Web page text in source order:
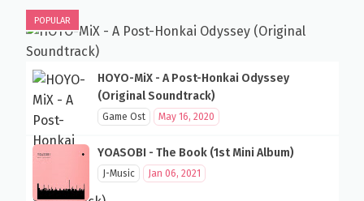
POPULAR
HOYO-MiX - A Post-Honkai Odyssey
(Original Soundtrack)
Game Ost May 16, 2020
YOASOBI - The Book (1st Mini Album)
J-Music Jan 06, 2021